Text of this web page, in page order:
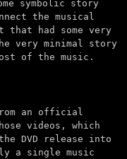
symbolic story
the musical
that had some very
very minimal story
of the music.
an official
videos, which
DVD release into
a single music